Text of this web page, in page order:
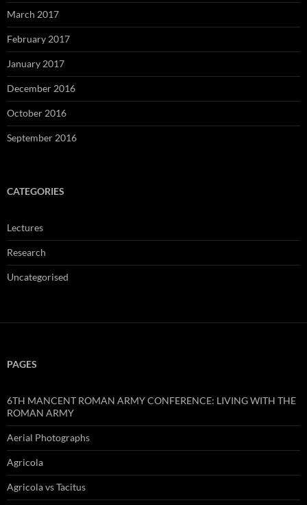
March 2017
February 2017
January 2017
December 2016
October 2016
September 2016
CATEGORIES
Lectures
Research
Uncategorised
PAGES
6TH MANCENT ROMAN ARMY CONFERENCE: LIVING WITH THE
ROMAN ARMY
Aerial Photographs
Agricola
Agricola vs Tacitus